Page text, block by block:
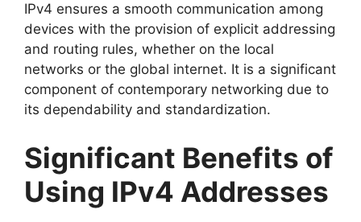
IPv4 ensures a smooth communication among
devices with the provision of explicit addressing
and routing rules, whether on the local
networks or the global internet. It is a significant
component of contemporary networking due to
its dependability and standardization.
Significant Benefits of
Using IPv4 Addresses